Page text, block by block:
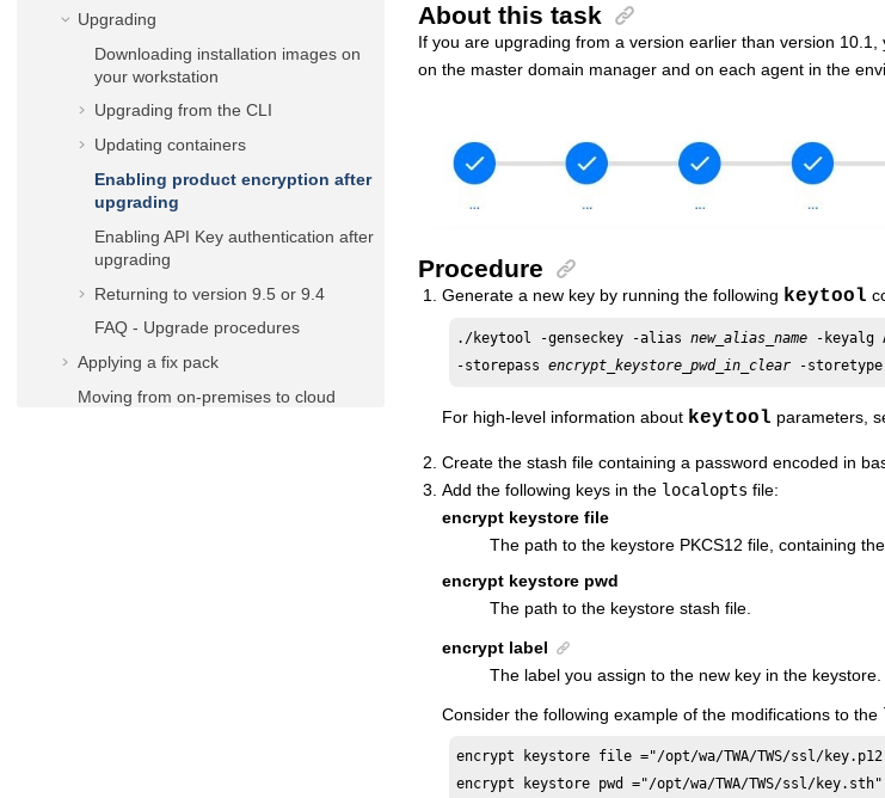
Upgrading
Downloading installation images on
your workstation
Upgrading from the CLI
Updating containers
Enabling product encryption after
upgrading
Enabling API Key authentication after
upgrading
Returning to version 9.5 or 9.4
FAQ - Upgrade procedures
Applying a fix pack
Moving from on-premises to cloud
About this task
If you are upgrading from a version earlier than version
on the master domain manager and on each agent in the
Procedure
Generate a new key by running the following keytool
./keytool -genseckey -alias new_alias_name -keyalg
-storepass encrypt_keystore_pwd_in_clear -storetype
For high-level information about keytool parameters,
Create the stash file containing a password encoded in
Add the following keys in the localopts file:
encrypt keystore file
The path to the keystore PKCS12 file, containing
encrypt keystore pwd
The path to the keystore stash file.
encrypt label
The label you assign to the new key in the
Consider the following example of the modifications to the
encrypt keystore file ="/opt/wa/TWA/TWS/ssl/
encrypt keystore pwd ="/opt/wa/TWA/TWS/ssl/key.sth"